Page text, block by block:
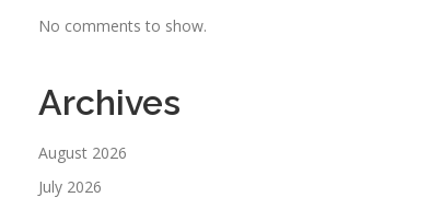
No comments to show.
Archives
August 2026
July 2026